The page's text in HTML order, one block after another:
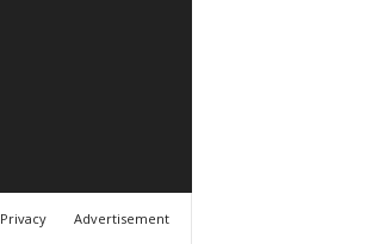
Privacy Advertisement